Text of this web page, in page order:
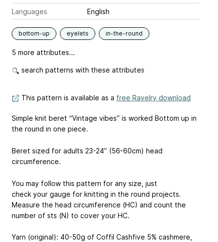
Languages
English
bottom-up eyelets in-the-round
5 more attributes...
search patterns with these attributes
This pattern is available as a free Ravelry download
Simple knit beret “Vintage vibes” is worked Bottom up in
the round in one piece.
Beret sized for adults 23-24’’ (56-60cm) head
circumference.
You may follow this pattern for any size, just
check your gauge for knitting in the round projects.
Measure the head circumference (HC) and count the
number of sts (N) to cover your HC.
Yarn (original): 40-50g of Coffil Cashfive 5% cashmere,